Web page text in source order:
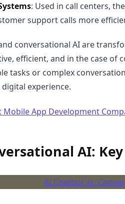
: Used in call centers,
support calls more
conversational AI are
efficient, and in the case of
tasks or complex
experience.
Mobile App Development
AI: